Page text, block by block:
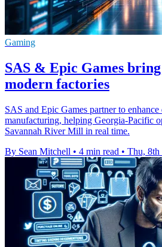
Gaming
SAS & Epic Games
modern factories
SAS and Epic Games partner to
manufacturing, helping Georgia-Pacific
Savannah River Mill in real time.
By Sean Mitchell • 4 min read • Thu, 8th